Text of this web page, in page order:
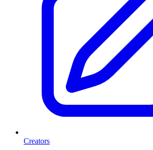
Creators